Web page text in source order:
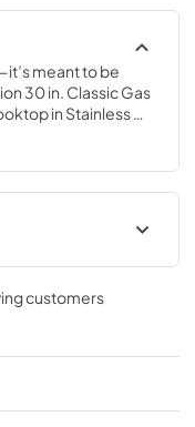
meant to be
30 in. Classic Gas
in Stainless
30-G) features
one-piece
every meal.
the
need it.
customers